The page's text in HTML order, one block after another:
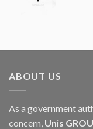
ABOUT US
As a government
concern, Unis